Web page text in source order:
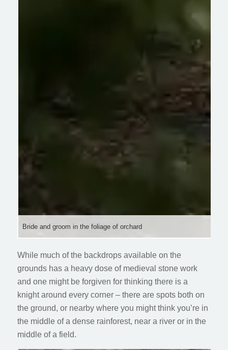
Bride and groom in the foliage of orchard
While much of the backdrops available on the
grounds has a heavy dose of medieval stone work
and one might be forgiven for thinking there is a
knight around every corner – there are spots both on
the ground, or nearby where you might think you’re in
the middle of a dense rainforest, near a river or in the
middle of a field.